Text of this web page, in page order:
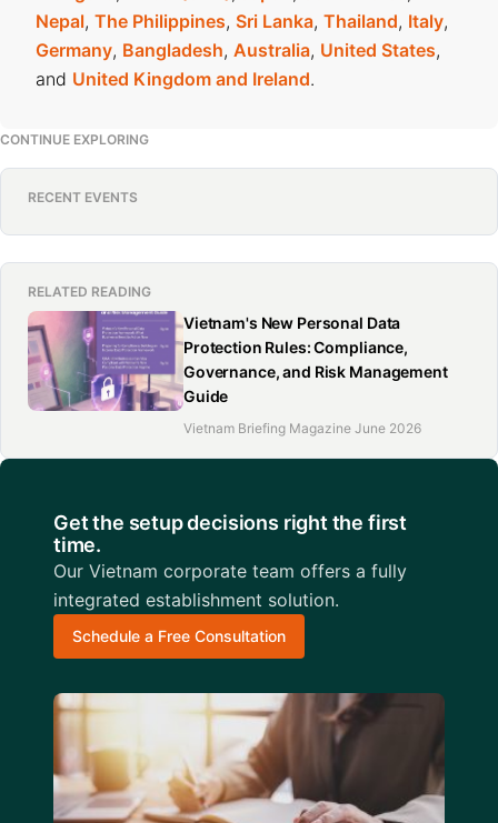
Nepal, The Philippines, Sri Lanka, Thailand, Italy,
Germany, Bangladesh, Australia, United States,
and United Kingdom and Ireland.
CONTINUE EXPLORING
RECENT EVENTS
RELATED READING
Vietnam's New Personal Data
Protection Rules: Compliance,
Governance, and Risk Management
Guide
Vietnam Briefing Magazine June 2026
Get the setup decisions right the first
time.
Our Vietnam corporate team offers a fully
integrated establishment solution.
Schedule a Free Consultation